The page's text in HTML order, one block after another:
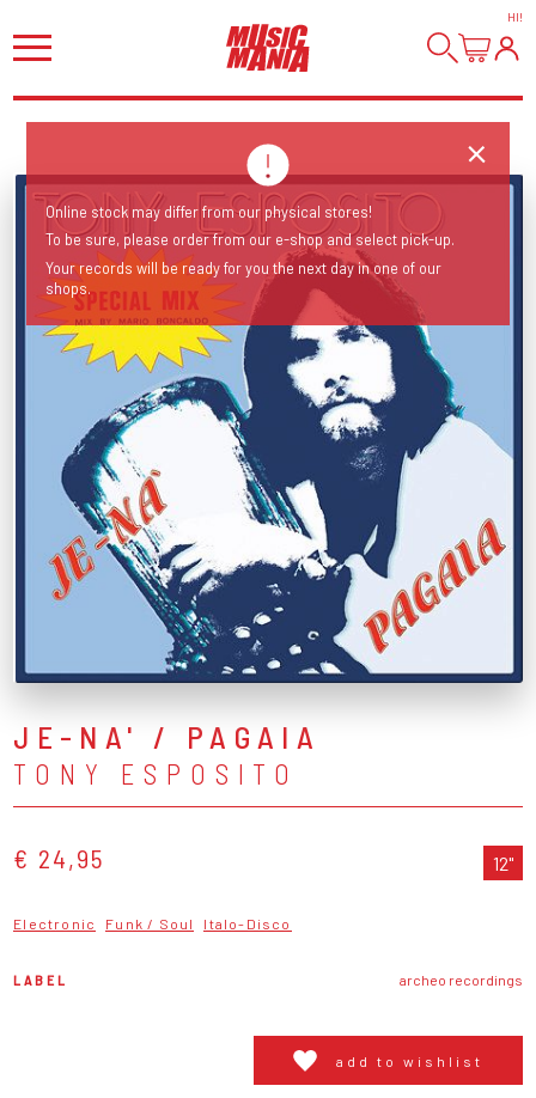
HI!
JE-NA' / PAGAIA
TONY ESPOSITO
€ 24,95 12"
Electronic Funk / Soul Italo-Disco
LABEL archeo recordings
add to wishlist
Online stock may differ from our physical stores!
To be sure, please order from our e-shop and select pick-up.
Your records will be ready for you the next day in one of our
shops.